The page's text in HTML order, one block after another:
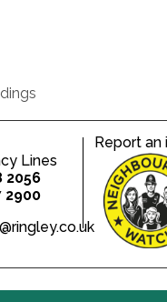
Lines
2056
2900
Report an